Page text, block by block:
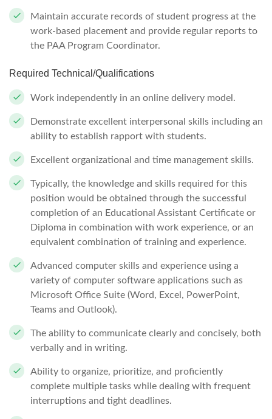
Maintain accurate records of student progress at the
work-based placement and provide regular reports to
the PAA Program Coordinator.
Required Technical/Qualifications
Work independently in an online delivery model.
Demonstrate excellent interpersonal skills including an
ability to establish rapport with students.
Excellent organizational and time management skills.
Typically, the knowledge and skills required for this
position would be obtained through the successful
completion of an Educational Assistant Certificate or
Diploma in combination with work experience, or an
equivalent combination of training and experience.
Advanced computer skills and experience using a
variety of computer software applications such as
Microsoft Office Suite (Word, Excel, PowerPoint,
Teams and Outlook).
The ability to communicate clearly and concisely, both
verbally and in writing.
Ability to organize, prioritize, and proficiently
complete multiple tasks while dealing with frequent
interruptions and tight deadlines.